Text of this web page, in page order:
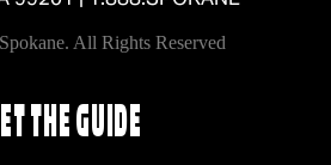
All Rights Reserved
THE GUIDE